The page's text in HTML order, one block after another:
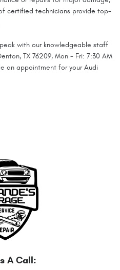
certified technicians provide top-
with our knowledgeable staff
TX 76209, Mon - Fri: 7:30 AM
an appointment for your Audi
A Call: